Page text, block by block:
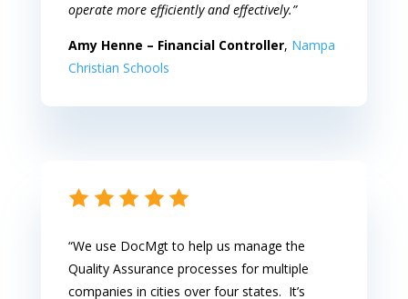
operate more efficiently and effectively.”
Amy Henne – Financial Controller, Nampa
Christian Schools
“We use DocMgt to help us manage the
Quality Assurance processes for multiple
companies in cities over four states. It’s